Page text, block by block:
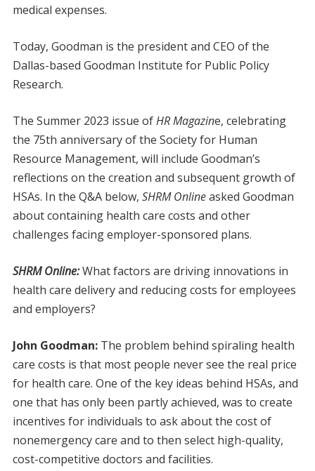
medical expenses.
Today, Goodman is the president and CEO of the
Dallas-based Goodman Institute for Public Policy
Research.
The Summer 2023 issue ofHR Magazine, celebrating
the 75th anniversary of the Society for Human
Resource Management, will include Goodman’s
reflections on the creation and subsequent growth of
HSAs. In the Q&A below, SHRM Onlineasked Goodman
about containing health care costs and other
challenges facing employer-sponsored plans.
SHRM Online:What factors are driving innovations in
health care delivery and reducing costs for employees
and employers?
John Goodman:The problem behind spiraling health
care costs is that most people never see the real price
for health care. One of the key ideas behind HSAs, and
one that has only been partly achieved, was to create
incentives for individuals to ask about the cost of
nonemergency care and to then select high-quality,
cost-competitive doctors and facilities.